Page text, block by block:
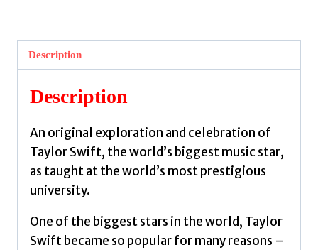
Poetic
and
Musical
Genius
Taylor
Swift
Stephanie
quantity
Description
Description
An original exploration and celebration of
Taylor Swift, the world’s biggest music star,
as taught at the world’s most prestigious
university.
One of the biggest stars in the world, Taylor
Swift became so popular for many reasons –